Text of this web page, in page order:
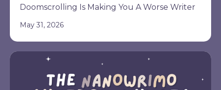
Doomscrolling Is Making You A Worse Writer
May 31, 2026